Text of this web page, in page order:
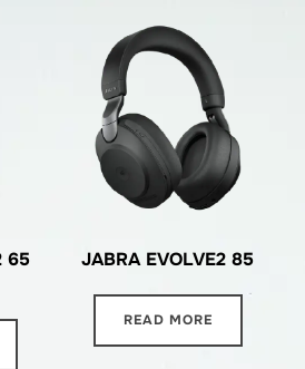
65
JABRA EVOLVE2 85
READ MORE